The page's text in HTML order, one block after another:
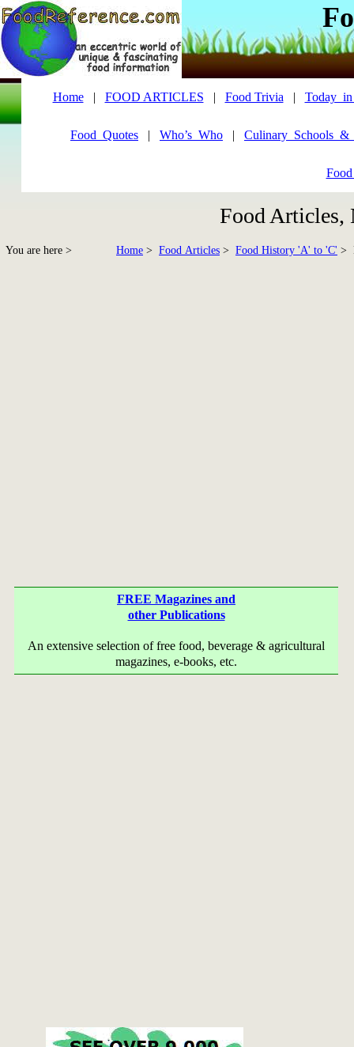
Home| FOOD ARTICLES | Food Trivia |
Food_Quotes | Who’s_Who |
Food Articles,
You are here > Home > Food Articles > Food History 'A' to 'C' >
FREE Magazines and
other Publications
An extensive selection of free food, beverage & agricultural
magazines, e-books, etc.